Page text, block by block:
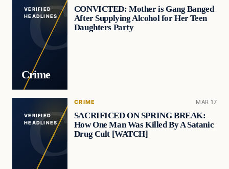
VERIFIED
HEADLINES
Crime
CONVICTED: Mother is Gang Banged
After Supplying Alcohol for Her Teen
Daughters Party
VERIFIED
HEADLINES
CRIME MAR 17
SACRIFICED ON SPRING BREAK:
How One Man Was Killed By A Satanic
Drug Cult [WATCH]